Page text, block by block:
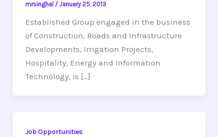
mrsinghal / January 25, 2013
Established Group engaged in the business
of Construction, Roads and Infrastructure
Developments, Irrigation Projects,
Hospitality, Energy and Information
Technology, is […]
Job Opportunities